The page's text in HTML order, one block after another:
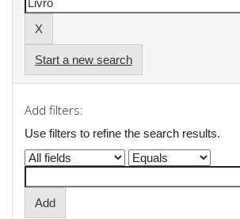
Start a new search
Add filters:
Use filters to refine the search results.